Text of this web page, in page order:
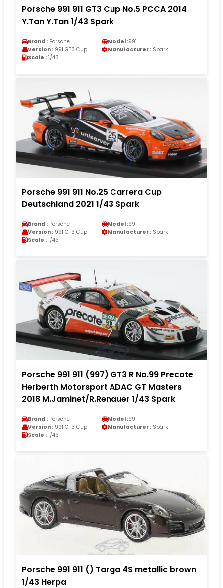
Porsche 991 911 GT3 Cup No.5 PCCA 2014
Y.Tan Y.Tan 1/43 Spark
Brand : Porsche Model :991
Version : 991 GT3 Cup Manufacturer : Spark
Scale : 1/43
Porsche 991 911 No.25 Carrera Cup
Deutschland 2021 1/43 Spark
Brand : Porsche Model :991
Version : 991 GT3 Cup Manufacturer : Spark
Scale : 1/43
Porsche 991 911 (997) GT3 R No.99 Precote
Herberth Motorsport ADAC GT Masters
2018 M.Jaminet/R.Renauer 1/43 Spark
Brand : Porsche Model :991
Version : 991 GT3 Cup Manufacturer : Spark
Scale : 1/43
Porsche 991 911 () Targa 4S metallic brown
1/43 Herpa